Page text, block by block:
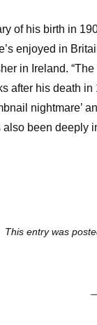
of his birth in
enjoyed in
in Ireland.
after his death
nightmare’
also been
This entry was